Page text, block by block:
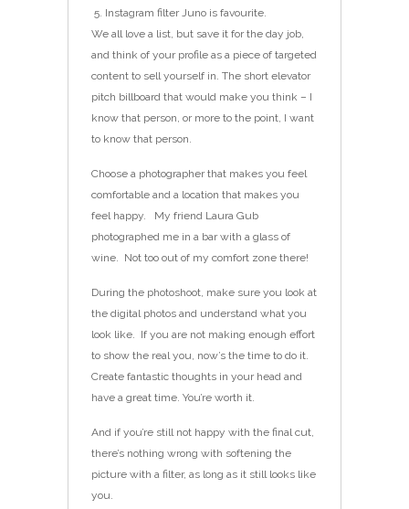
Instagram filter Juno is favourite.
We all love a list, but save it for the day job,
and think of your profile as a piece of targeted
content to sell yourself in. The short elevator
pitch billboard that would make you think – I
know that person, or more to the point, I want
to know that person.
Choose a photographer that makes you feel
comfortable and a location that makes you
feel happy. My friend Laura Gub
photographed me in a bar with a glass of
wine. Not too out of my comfort zone there!
During the photoshoot, make sure you look at
the digital photos and understand what you
look like. If you are not making enough effort
to show the real you, now’s the time to do it.
Create fantastic thoughts in your head and
have a great time. You’re worth it.
And if you’re still not happy with the final cut,
there’s nothing wrong with softening the
picture with a filter, as long as it still looks like
you.